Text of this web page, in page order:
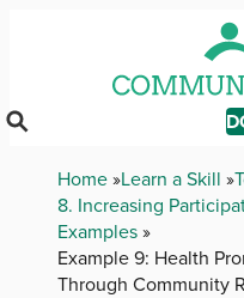
Breadcrumb
Home Learn a Skill
8. Increasing
Examples
Example 9: Health
Through Community